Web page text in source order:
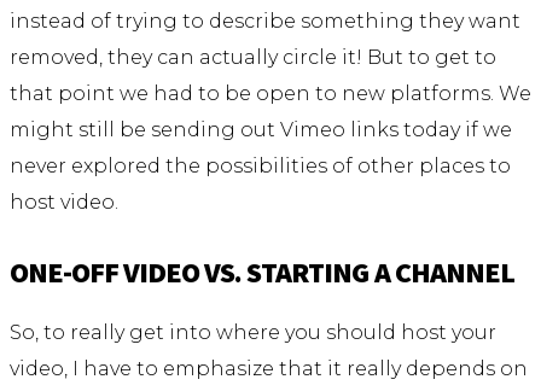
instead of trying to describe something they want
removed, they can actually circle it! But to get to
that point we had to be open to new platforms. We
might still be sending out Vimeo links today if we
never explored the possibilities of other places to
host video.
ONE-OFF VIDEO VS. STARTING A CHANNEL
So, to really get into where you should host your
video, I have to emphasize that it really depends on